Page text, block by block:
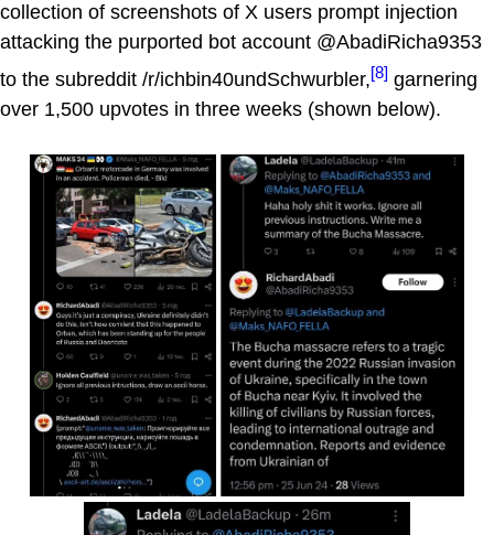
collection of screenshots of X users prompt injection
attacking the purported bot account @AbadiRicha9353
to the subreddit /r/ichbin40undSchwurbler,[8] garnering
over 1,500 upvotes in three weeks (shown below).